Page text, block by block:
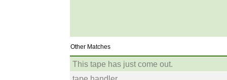
Other Matches
This tape has just come out.